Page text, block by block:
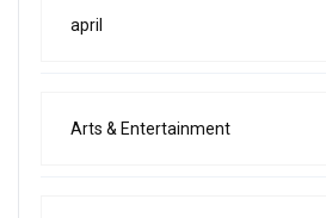
april
Arts & Entertainment